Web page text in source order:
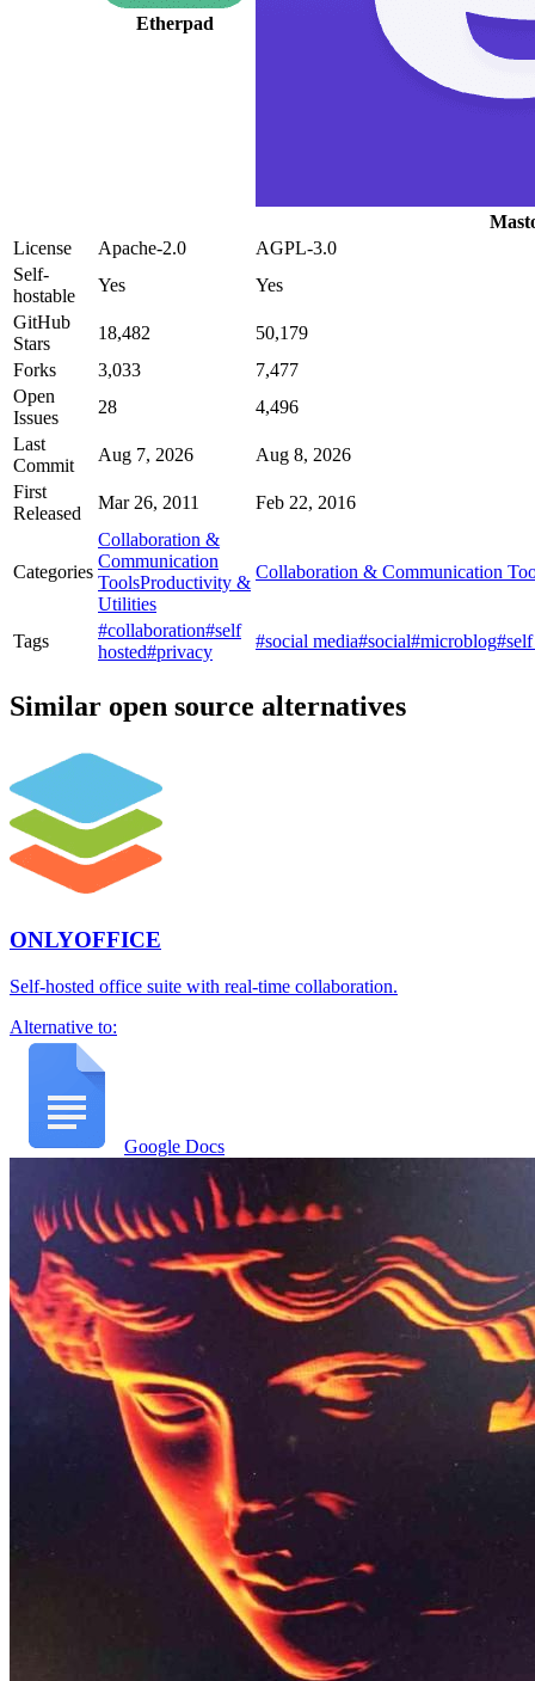
Etherpad
License
Apache-2.0
AGPL-3.0
Self-
hostable
Yes
Yes
GitHub
Stars
18,482
50,179
Forks
3,033
7,477
Open
Issues
28
4,496
Last
Commit
Aug 7, 2026
Aug 8, 2026
First
Released
Mar 26, 2011 Feb 22, 2016
Categories
Collaboration &
Communication
ToolsProductivity &
Utilities
Collaboration & Communication
Tags
#collaboration#self
hosted#privacy
#social media#social#microblog
Similar open source alternatives
ONLYOFFICE
Self-hosted office suite with real-time collaboration.
Alternative to:
Google Docs